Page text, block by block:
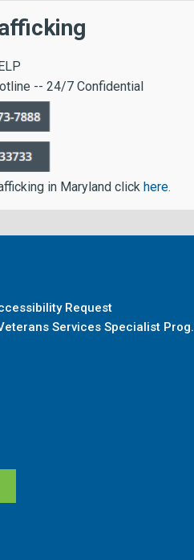
-- 24/7 Confidential
in Maryland click here.
Request
Services Specialist Prog.